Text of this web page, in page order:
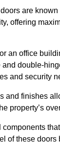
are
offering
an office
double-
and security
and finishes
property’s
of these doors